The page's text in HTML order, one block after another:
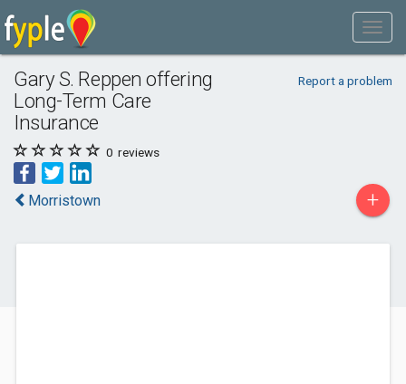
Gary S. Reppen offering
Long-Term Care
Insurance
Report a problem
0 reviews
Morristown +